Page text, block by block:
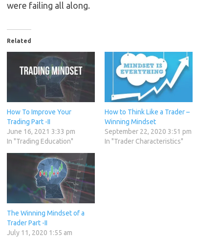
were failing all along.
Related
How To Improve Your
Trading Part -II
June 16, 2021 3:33 pm
In "Trading Education"
How to Think Like a Trader –
Winning Mindset
September 22, 2020 3:51 pm
In "Trader Characteristics"
The Winning Mindset of a
Trader Part -II
July 11, 2020 1:55 am